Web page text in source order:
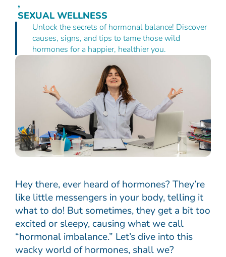
,
SEXUAL WELLNESS
Unlock the secrets of hormonal balance! Discover
causes, signs, and tips to tame those wild
hormones for a happier, healthier you.
Hey there, ever heard of hormones? They’re
like little messengers in your body, telling it
what to do! But sometimes, they get a bit too
excited or sleepy, causing what we call
“hormonal imbalance.” Let’s dive into this
wacky world of hormones, shall we?